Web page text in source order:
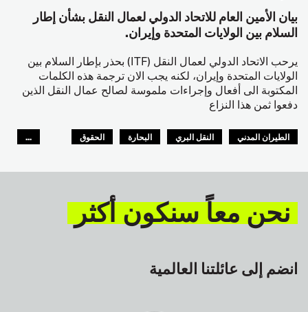
بيان الأمين العام للاتحاد الدولي لعمال النقل بشأن إطار
السلام بين الولايات المتحدة وإيران.
يرحب الاتحاد الدولي لعمال النقل (ITF) بحذر بإطار السلام بين
الولايات المتحدة وإيران، لكنه يجب الان ترجمة هذه الكلمات
المكتوبة الى أفعال وإجراءات ملموسة لصالح عمال النقل الذين
دفعوا ثمن هذا النزاع
الطيران المدني النقل البري البحارة
الحقوق
...
نحن معاً سنكون أكثر
انضم إلى عائلتنا العالمية